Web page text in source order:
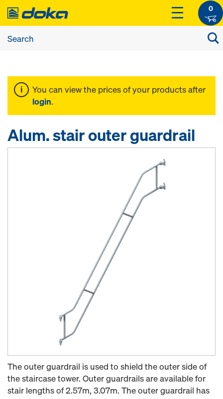
0
You can view the prices of your products after
login.
Alum. stair outer guardrail
The outer guardrail is used to shield the outer side of
the staircase tower. Outer guardrails are available for
stair lengths of 2.57m, 3.07m. The outer guardrail has